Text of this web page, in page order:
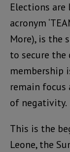
Elections
acronym
More), is the
to secure the
membership
remain focus
of negativity.
This is the
Leone, the